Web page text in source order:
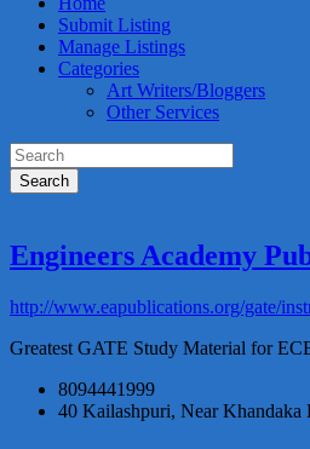
Submit Listing
Manage Listings
Categories
Art Writers/Bloggers
Other Services
Search
Engineers Academy
http://www.eapublications.org/gate/
Greatest GATE Study Material for
8094441999
40 Kailashpuri, Near Khandaka